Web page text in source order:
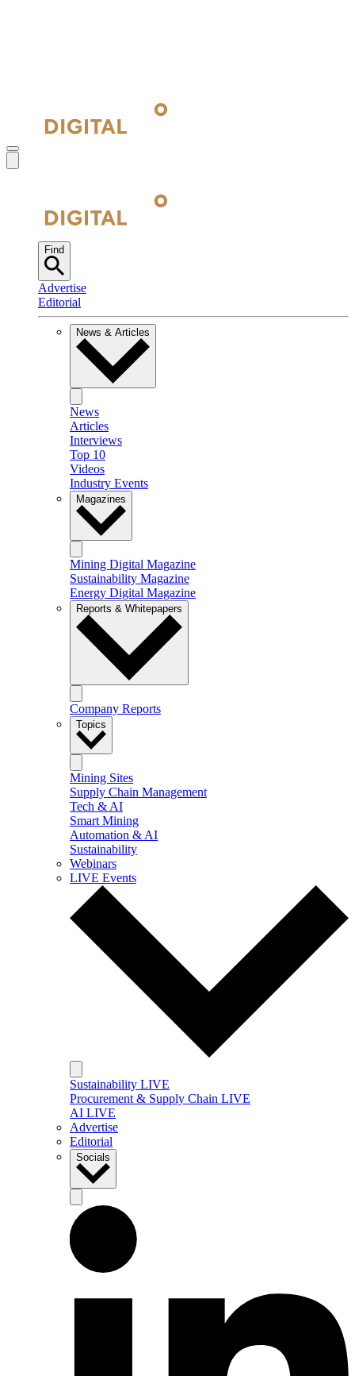
Find
Advertise
Editorial
News & Articles
News
Articles
Interviews
Top 10
Videos
Industry Events
Magazines
Mining Digital Magazine
Sustainability Magazine
Energy Digital Magazine
Reports & Whitepapers
Company Reports
Topics
Mining Sites
Supply Chain Management
Tech & AI
Smart Mining
Automation & AI
Sustainability
Webinars
LIVE Events
Sustainability LIVE
Procurement & Supply Chain LIVE
AI LIVE
Advertise
Editorial
Socials